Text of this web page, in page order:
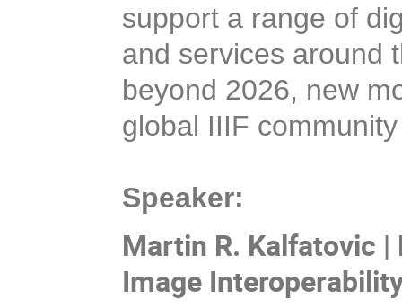
support a range of
and services around
beyond 2026, new
global IIIF
Speaker:
Martin R. Kalfatovic |
Image